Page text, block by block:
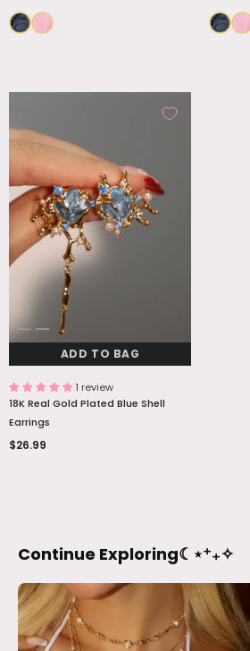
ADD TO BAG
1 review
18K Real Gold Plated Blue Shell
Earrings
$26.99
Continue Exploring☾⋆⁺₊✧